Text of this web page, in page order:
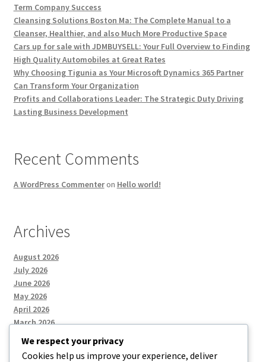
Term Company Success
Cleansing Solutions Boston Ma: The Complete Manual to a
Cleanser, Healthier, and also Much More Productive Space
Cars up for sale with JDMBUYSELL: Your Full Overview to Finding
High Quality Automobiles at Great Rates
Why Choosing Tigunia as Your Microsoft Dynamics 365 Partner
Can Transform Your Organization
Profits and Collaborations Leader: The Strategic Duty Driving
Lasting Business Development
Recent Comments
A WordPress Commenteron Hello world!
Archives
August 2026
July 2026
June 2026
May 2026
April 2026
March 2026
We respect your privacy
Cookies help us improve your experience, deliver